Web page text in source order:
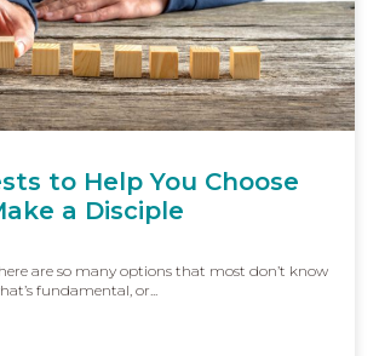
to Help You Choose
a Disciple
are so many options that most don’t know
fundamental, or...